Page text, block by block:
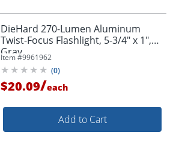
DieHard 270-Lumen Aluminum
Twist-Focus Flashlight, 5-3/4" x 1",
Gray
Item #9961962
(0)
$20.09/each
Add to Cart